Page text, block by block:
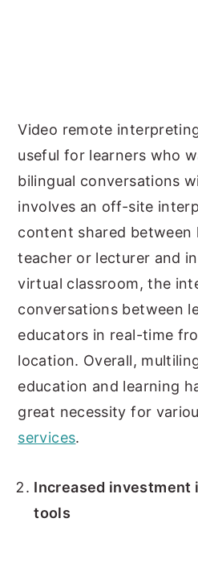
Video remote
useful for learners who
bilingual conversations
involves an off-site
content shared between
teacher or lecturer and
virtual classroom, the
conversations between
educators in real-time
location. Overall,
education and learning
great necessity for
services.
Increased investment
tools